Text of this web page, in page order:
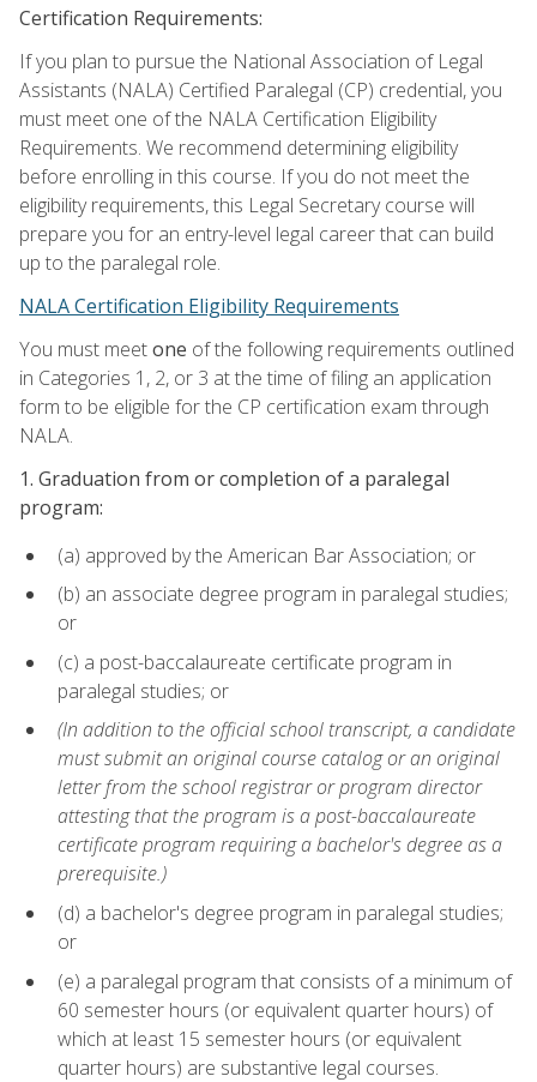
Certification Requirements:
If you plan to pursue the National Association of Legal
Assistants (NALA) Certified Paralegal (CP) credential, you
must meet one of the NALA Certification Eligibility
Requirements. We recommend determining eligibility
before enrolling in this course. If you do not meet the
eligibility requirements, this Legal Secretary course will
prepare you for an entry-level legal career that can build
up to the paralegal role.
NALA Certification Eligibility Requirements
You must meetone of the following requirements outlined
in Categories 1, 2, or 3 at the time of filing an application
form to be eligible for the CP certification exam through
NALA.
1. Graduation from or completion of a paralegal
program:
(a) approved by the American Bar Association; or
(b) an associate degree program in paralegal studies;
or
(c) a post-baccalaureate certificate program in
paralegal studies; or
(In addition to the official school transcript, a candidate
must submit an original course catalog or an original
letter from the school registrar or program director
attesting that the program is a post-baccalaureate
certificate program requiring a bachelor's degree as a
prerequisite.)
(d) a bachelor's degree program in paralegal studies;
or
(e) a paralegal program that consists of a minimum of
60 semester hours (or equivalent quarter hours) of
which at least 15 semester hours (or equivalent
quarter hours) are substantive legal courses.